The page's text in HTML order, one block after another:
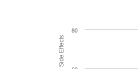
80